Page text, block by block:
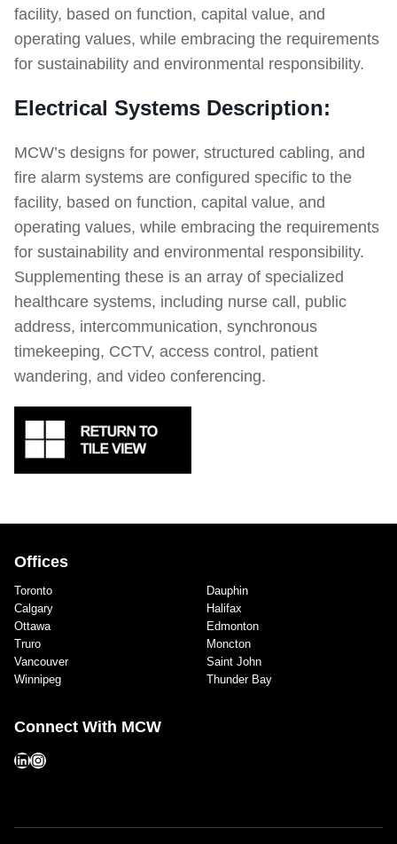
facility, based on function, capital value, and
operating values, while embracing the requirements
for sustainability and environmental responsibility.
Electrical Systems Description:
MCW’s designs for power, structured cabling, and
fire alarm systems are configured specific to the
facility, based on function, capital value, and
operating values, while embracing the requirements
for sustainability and environmental responsibility.
Supplementing these is an array of specialized
healthcare systems, including nurse call, public
address, intercommunication, synchronous
timekeeping, CCTV, access control, patient
wandering, and video conferencing.
Offices
Toronto
Calgary
Ottawa
Truro
Vancouver
Winnipeg
Dauphin
Halifax
Edmonton
Moncton
Saint John
Thunder Bay
Connect With MCW
LinkedIn
Instagram